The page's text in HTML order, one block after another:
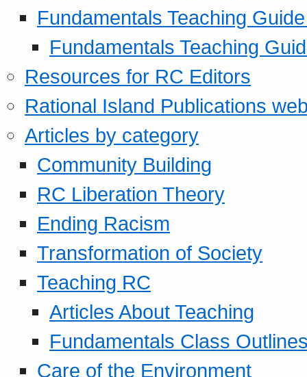
Fundamentals Teaching
Fundamentals Teaching
Resources for RC Editors
Rational Island Publications
Articles by category
Community Building
RC Liberation Theory
Ending Racism
Transformation of Society
Teaching RC
Articles About Teaching
Fundamentals Class
Care of the Environment